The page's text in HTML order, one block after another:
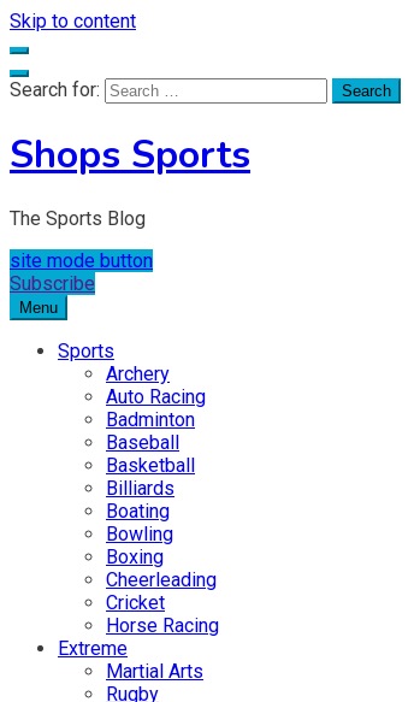
Skip to content
Search for:
Shops Sports
The Sports Blog
site mode button
Subscribe
Menu
Sports
Archery
Auto Racing
Badminton
Baseball
Basketball
Billiards
Boating
Bowling
Boxing
Cheerleading
Cricket
Horse Racing
Extreme
Martial Arts
Rugby